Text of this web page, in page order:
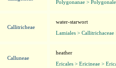
Polygonanae >
Callitricheae
water-starwort
Lamiales >
Calluneae
heather
Ericales > Ericineae >